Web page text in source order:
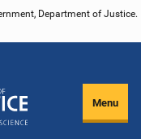
Department of Justice.
Menu